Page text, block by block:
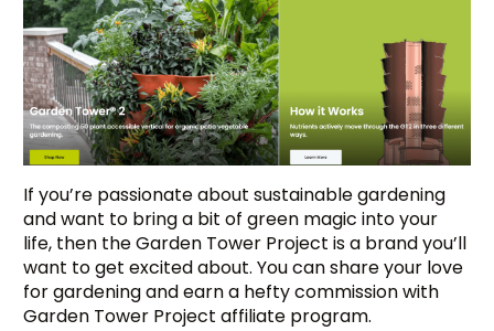
If you’re passionate about sustainable gardening
and want to bring a bit of green magic into your
life, then the Garden Tower Project is a brand you’ll
want to get excited about. You can share your love
for gardening and earn a hefty commission with
Garden Tower Project affiliate program.